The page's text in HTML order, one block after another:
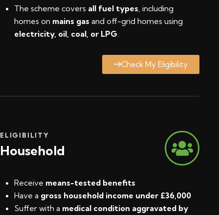
The scheme covers all fuel types , including
homes on mains gas and off-grid homes using
electricity, oil, coal, or LPG
Check My Eligibility
ELIGIBILITY
Household
Receive means-tested benefits
Have a gross household income under £36,000
Suffer with a medical condition aggravated by